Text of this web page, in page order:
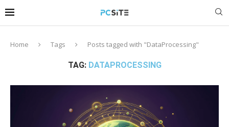
Home Tags Posts tagged with "DataProcessing"
TAG: DATAPROCESSING